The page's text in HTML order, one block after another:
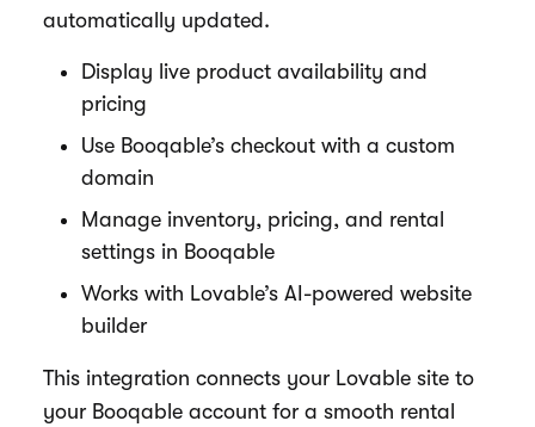
automatically updated.
Display live product availability and
pricing
Use Booqable’s checkout with a custom
domain
Manage inventory, pricing, and rental
settings in Booqable
Works with Lovable’s AI-powered website
builder
This integration connects your Lovable site to
your Booqable account for a smooth rental